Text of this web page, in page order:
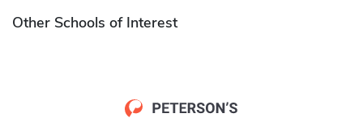
Other Schools of Interest